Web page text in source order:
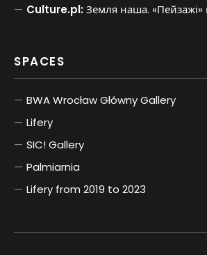
Culture.pl:Земля наша. «Пейзажі»
SPACES
BWA Wrocław Główny Gallery
Lifery
SIC! Gallery
Palmiarnia
Lifery from 2019 to 2023